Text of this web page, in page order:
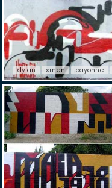
dylan xmen bayonne